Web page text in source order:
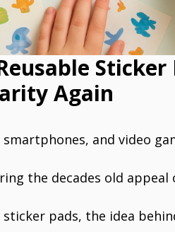
Sticker
Again
and video
the decades old
pads, the idea